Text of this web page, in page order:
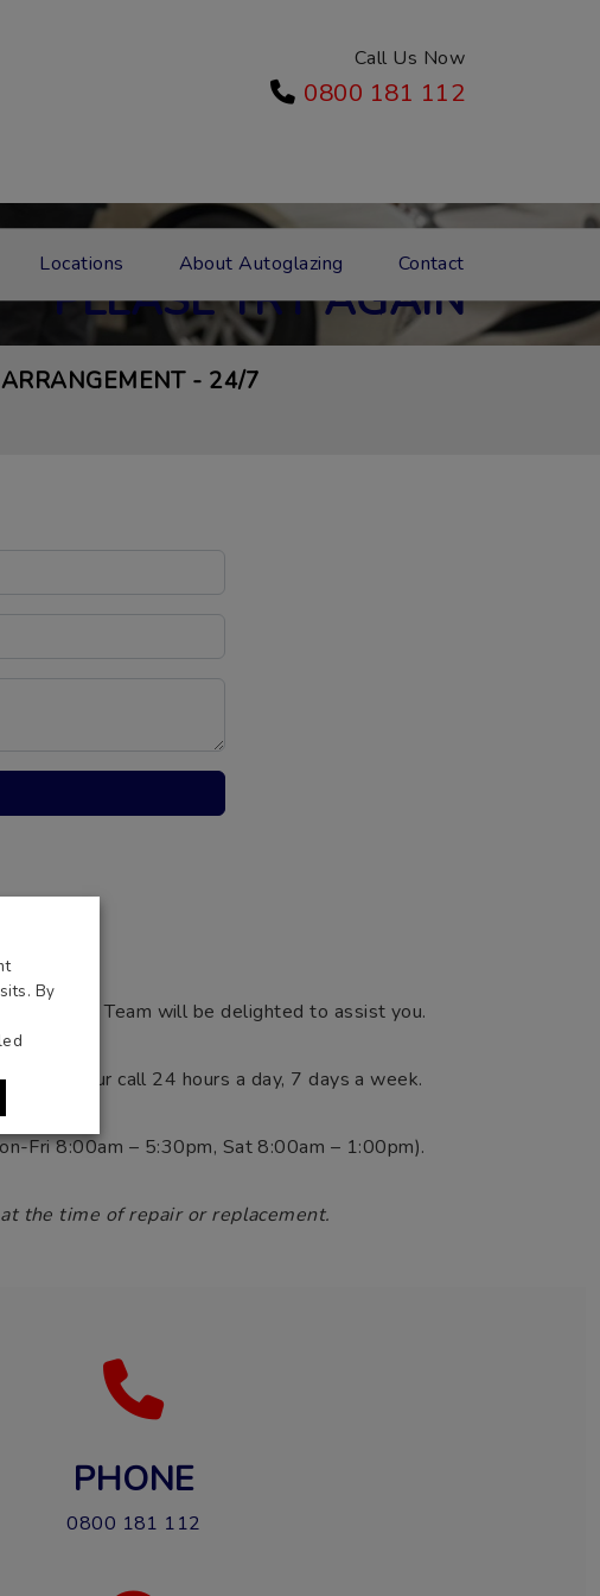
Call Us Now
0800 181 112
Locations About Autoglazing Contact
DID NOT SEND
PLEASE TRY AGAIN
- 24/7
Booking Team will be delighted to assist you.
your call 24 hours a day, 7 days a week.
Fri 8:00am – 5:30pm, Sat 8:00am – 1:00pm).
the time of repair or replacement.
PHONE
0800 181 112
By